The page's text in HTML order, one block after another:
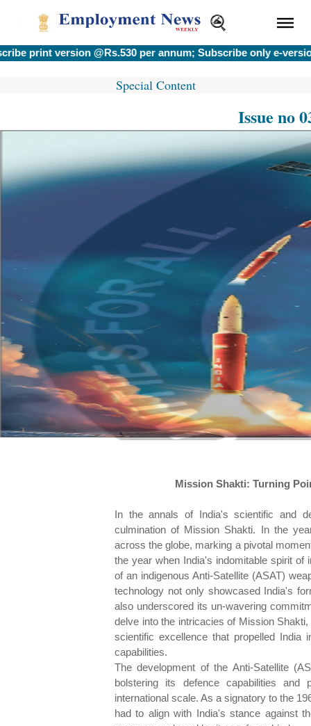
version @Rs.530 per annum; Subscribe only e-version
Special Content
Issue no
Mission Shakti: Turning
In the annals of India's scientific and
culmination of Mission Shakti. In the
across the globe, marking a pivotal
the year when India's indomitable spirit of
of an indigenous Anti-Satellite (ASAT)
technology not only showcased India's
also underscored its un-wavering
delve into the intricacies of Mission
scientific excellence that propelled India
capabilities.
The development of the Anti-Satellite
bolstering its defence capabilities and
international scale. As a signatory to the
had to align with India's stance against